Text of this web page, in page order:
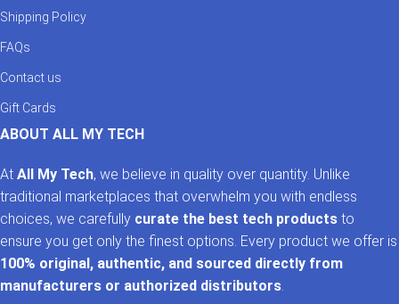
Shipping Policy
FAQs
Contact us
Gift Cards
ABOUT ALL MY TECH
At All My Tech, we believe in quality over quantity. Unlike
traditional marketplaces that overwhelm you with endless
choices, we carefully curate the best tech products to
ensure you get only the finest options. Every product we offer is
100% original, authentic, and sourced directly from
manufacturers or authorized distributors